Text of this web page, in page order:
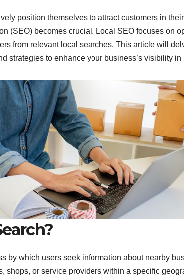
position themselves to attract customers in
(SEO) becomes crucial. Local SEO focuses on
from relevant local searches. This article will
strategies to enhance your business’s visibility
by which users seek information about nearby
shops, or service providers within a specific